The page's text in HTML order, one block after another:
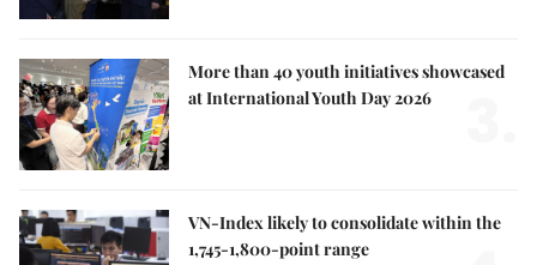
More than 40 youth initiatives showcased
at International Youth Day 2026
VN-Index likely to consolidate within the
1,745-1,800-point range